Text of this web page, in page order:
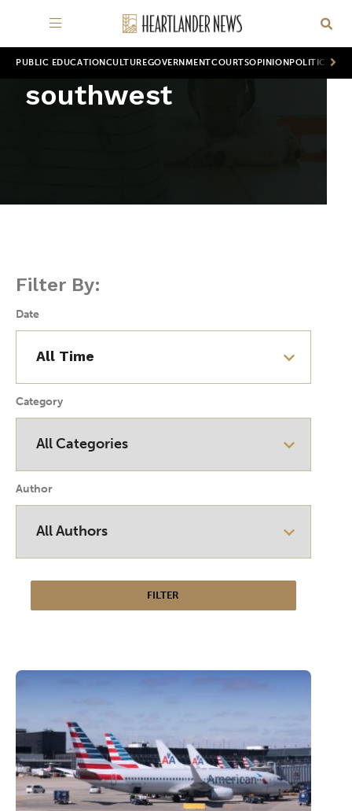
PUBLIC EDUCATION CULTUREGOVERNMENTCOURTSOPINION POLITICS
southwest
Filter By:
Date
Category
Author